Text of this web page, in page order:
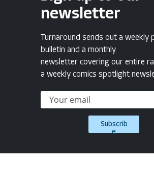
newsletter
Turnaround sends out a weekly
bulletin and a monthly
newsletter covering our entire
a weekly comics spotlight
Subscrib
e